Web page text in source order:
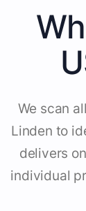
We scan
Linden to
delivers
individual